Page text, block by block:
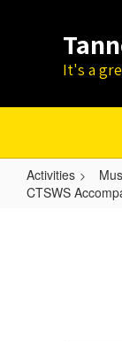
It's a
Activities
CTSWS